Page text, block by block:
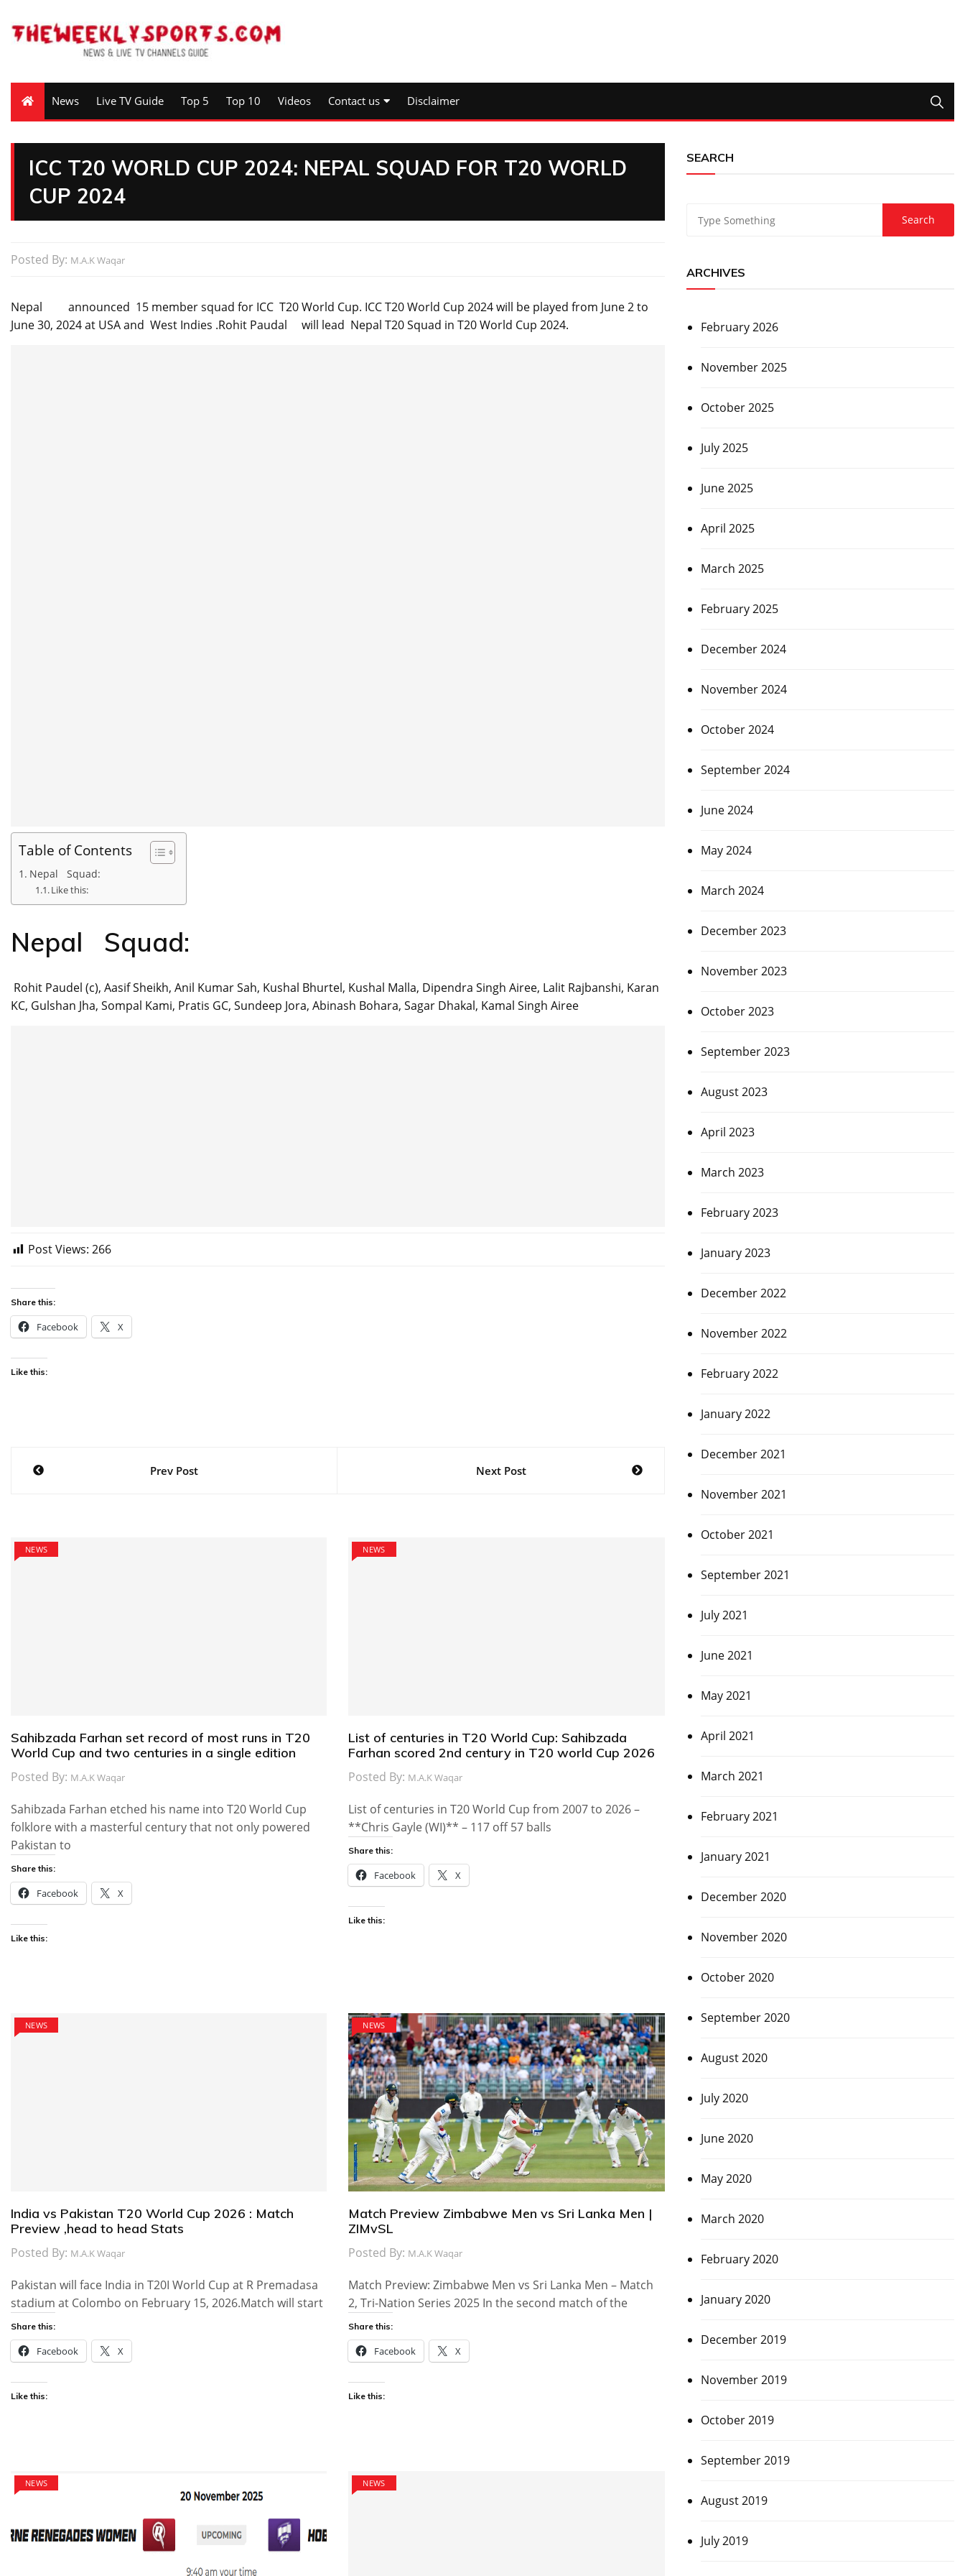
News Live TV Guide Top 5 Top 10 Videos Contact us Disclaimer
ICC T20 WORLD CUP 2024: NEPAL SQUAD FOR T20 WORLD
CUP 2024
Posted By: M.A.K Waqar
Nepal announced 15 member squad for ICC T20 World Cup. ICC T20 World Cup 2024 will be played from June 2 to
June 30, 2024 at USA and West Indies .Rohit Paudal will lead Nepal T20 Squad in T20 World Cup 2024.
Table of Contents
Nepal Squad:
Like this:
Nepal Squad:
Rohit Paudel (c), Aasif Sheikh, Anil Kumar Sah, Kushal Bhurtel, Kushal Malla, Dipendra Singh Airee, Lalit Rajbanshi, Karan
KC, Gulshan Jha, Sompal Kami, Pratis GC, Sundeep Jora, Abinash Bohara, Sagar Dhakal, Kamal Singh Airee
Post Views: 266
Share this:
Facebook X
Like this:
Post
Prev Post Next Post
NEWS
Sahibzada Farhan set record of most runs in T20
World Cup and two centuries in a single edition
Posted By: M.A.K Waqar
Sahibzada Farhan etched his name into T20 World Cup
folklore with a masterful century that not only powered
Pakistan to
Share this:
Facebook X
Like this:
NEWS
List of centuries in T20 World Cup: Sahibzada
Farhan scored 2nd century in T20 world Cup 2026
Posted By: M.A.K Waqar
List of centuries in T20 World Cup from 2007 to 2026 –
**Chris Gayle (WI)** – 117 off 57 balls
Share this:
Facebook X
Like this:
NEWS
India vs Pakistan T20 World Cup 2026 : Match
Preview ,head to head Stats
Posted By: M.A.K Waqar
Pakistan will face India in T20I World Cup at R Premadasa
stadium at Colombo on February 15, 2026.Match will start
Share this:
Facebook X
Like this:
NEWS
Match Preview Zimbabwe Men vs Sri Lanka Men |
ZIMvSL
Posted By: M.A.K Waqar
Match Preview: Zimbabwe Men vs Sri Lanka Men – Match
2, Tri-Nation Series 2025 In the second match of the
Share this:
Facebook X
Like this:
NEWS NEWS
SEARCH
ARCHIVES
February 2026
November 2025
October 2025
July 2025
June 2025
April 2025
March 2025
February 2025
December 2024
November 2024
October 2024
September 2024
June 2024
May 2024
March 2024
December 2023
November 2023
October 2023
September 2023
August 2023
April 2023
March 2023
February 2023
January 2023
December 2022
November 2022
February 2022
January 2022
December 2021
November 2021
October 2021
September 2021
July 2021
June 2021
May 2021
April 2021
March 2021
February 2021
January 2021
December 2020
November 2020
October 2020
September 2020
August 2020
July 2020
June 2020
May 2020
March 2020
February 2020
January 2020
December 2019
November 2019
October 2019
September 2019
August 2019
July 2019